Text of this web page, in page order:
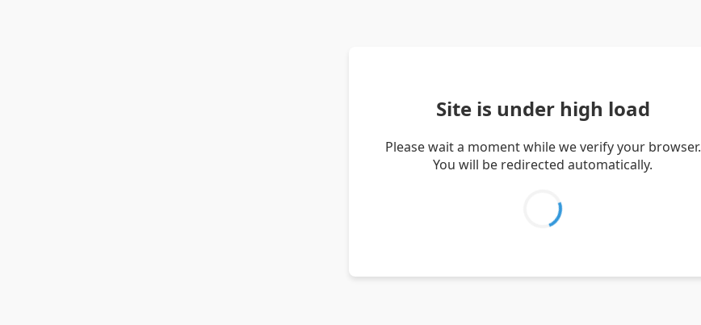
Site is under high load
Please wait a moment while we verify your browser.
You will be redirected automatically.